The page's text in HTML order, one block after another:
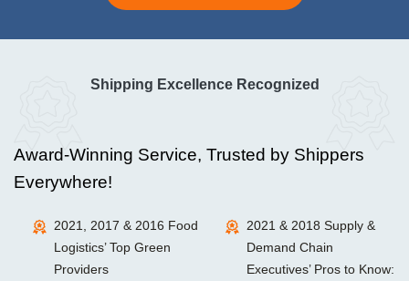
Shipping Excellence Recognized
Award-Winning Service, Trusted by Shippers
Everywhere!
2021, 2017 & 2016 Food
Logistics’ Top Green
Providers
2021 & 2018 Supply &
Demand Chain
Executives’ Pros to Know: